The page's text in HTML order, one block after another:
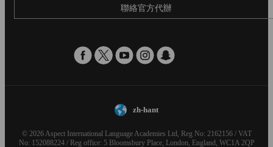
聯絡官方代辦
zh-hant
© 2026 Aspect International Language Academies Ltd, Reg No: 2162156 / VAT
No: 152088224 / Reg office: 5 Bloomsbury Place, London, England, WC1A 2QP